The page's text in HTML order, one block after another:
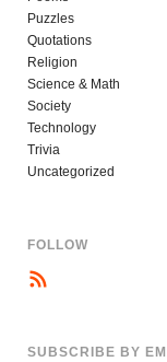
Puzzles
Quotations
Religion
Science & Math
Society
Technology
Trivia
Uncategorized
FOLLOW
SUBSCRIBE BY